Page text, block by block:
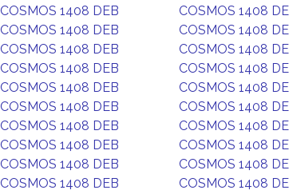
COSMOS 1408 DEB
COSMOS 1408
COSMOS 1408 DEB
COSMOS 1408
COSMOS 1408 DEB
COSMOS 1408
COSMOS 1408 DEB
COSMOS 1408
COSMOS 1408 DEB
COSMOS 1408
COSMOS 1408 DEB
COSMOS 1408
COSMOS 1408 DEB
COSMOS 1408
COSMOS 1408 DEB
COSMOS 1408
COSMOS 1408 DEB
COSMOS 1408
COSMOS 1408 DEB
COSMOS 1408